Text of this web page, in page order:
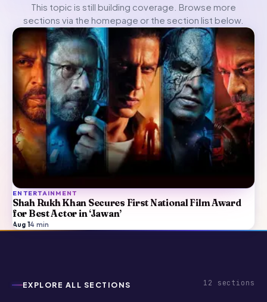
This topic is still building coverage. Browse more
sections via the homepage or the section list below.
ENTERTAINMENT
Shah Rukh Khan Secures First National Film Award
for Best Actor in ‘Jawan’
Aug 1·4 min
EXPLORE ALL SECTIONS 12 sections